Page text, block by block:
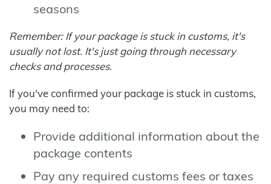
seasons
Remember: If your package is stuck in customs, it's
usually not lost. It's just going through necessary
checks and processes.
If you've confirmed your package is stuck in customs,
you may need to:
Provide additional information about the
package contents
Pay any required customs fees or taxes